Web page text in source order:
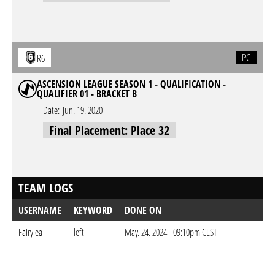
R6
PC
ASCENSION LEAGUE SEASON 1 - QUALIFICATION -
QUALIFIER 01 - BRACKET B
Date: Jun. 19. 2020
Final Placement: Place 32
TEAM LOGS
USERNAME KEYWORD
DONE ON
Fairylea
left May. 24. 2024 - 09:10pm CEST